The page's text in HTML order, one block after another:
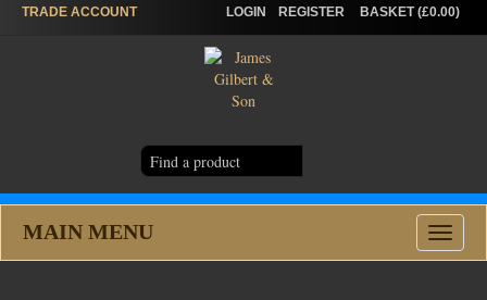
TRADE ACCOUNT LOGIN REGISTER BASKET (£0.00)
MAIN MENU
Toggle